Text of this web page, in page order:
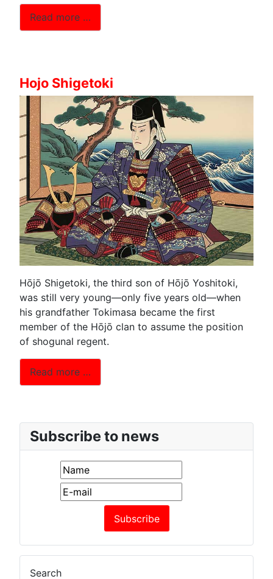
Read more …
Hojo Shigetoki
Hōjō Shigetoki, the third son of Hōjō Yoshitoki,
was still very young—only five years old—when
his grandfather Tokimasa became the first
member of the Hōjō clan to assume the position
of shogunal regent.
Read more …
Subscribe to news
Search